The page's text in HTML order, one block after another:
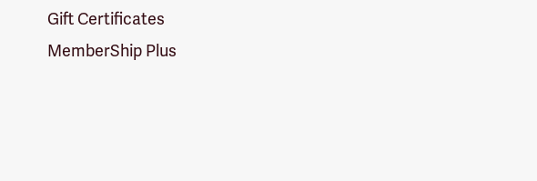
Gift Certificates
MemberShip Plus